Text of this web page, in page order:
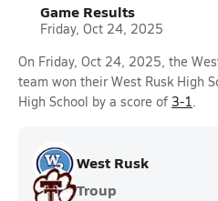
Game Results
Friday, Oct 24, 2025
On Friday, Oct 24, 2025, the
team won their West Rusk High
High School by a score of 3-1.
West Rusk
Troup